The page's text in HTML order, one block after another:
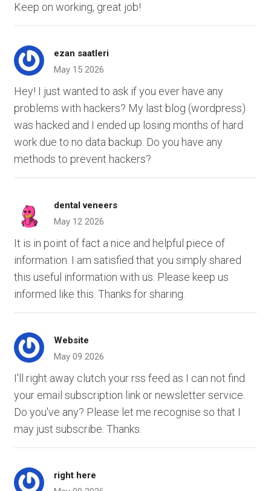
Keep on working, great job!
ezan saatleri
May 15 2026
Hey! I just wanted to ask if you ever have any
problems with hackers? My last blog (wordpress)
was hacked and I ended up losing months of hard
work due to no data backup. Do you have any
methods to prevent hackers?
dental veneers
May 12 2026
It is in point of fact a nice and helpful piece of
information. I am satisfied that you simply shared
this useful information with us. Please keep us
informed like this. Thanks for sharing.
Website
May 09 2026
I'll right away clutch your rss feed as I can not find
your email subscription link or newsletter service.
Do you've any? Please let me recognise so that I
may just subscribe. Thanks.
right here